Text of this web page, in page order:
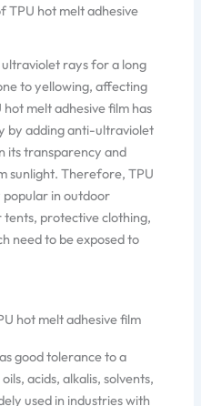
TPU hot melt adhesive
rays for a long
to yellowing, affecting
melt adhesive film has
by adding anti-ultraviolet
its transparency and
sunlight. Therefore, TPU
popular in outdoor
tents, protective clothing,
need to be exposed to
hot melt adhesive film
good tolerance to a
acids, alkalis, solvents,
used in industries with